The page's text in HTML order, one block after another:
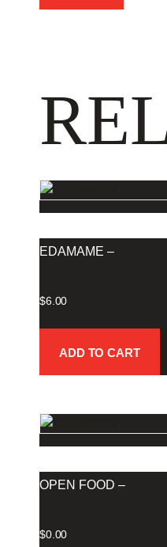
EDAMAME –
$6.00
ADD TO CART
OPEN FOOD –
$0.00